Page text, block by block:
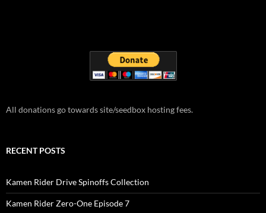
All donations go towards site/seedbox hosting fees.
RECENT POSTS
Kamen Rider Drive Spinoffs Collection
Kamen Rider Zero-One Episode 7